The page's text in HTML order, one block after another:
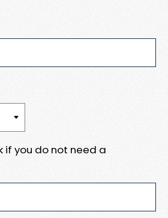
if you do not need a